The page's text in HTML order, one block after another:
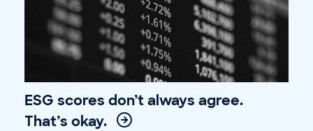
ESG scores don’t always agree.
That’s okay.